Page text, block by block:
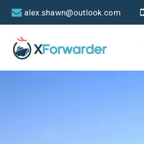
alex.shawn@outlook.com